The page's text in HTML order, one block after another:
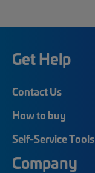
Get Help
Contact Us
How to buy
Self-Service Tools
Company